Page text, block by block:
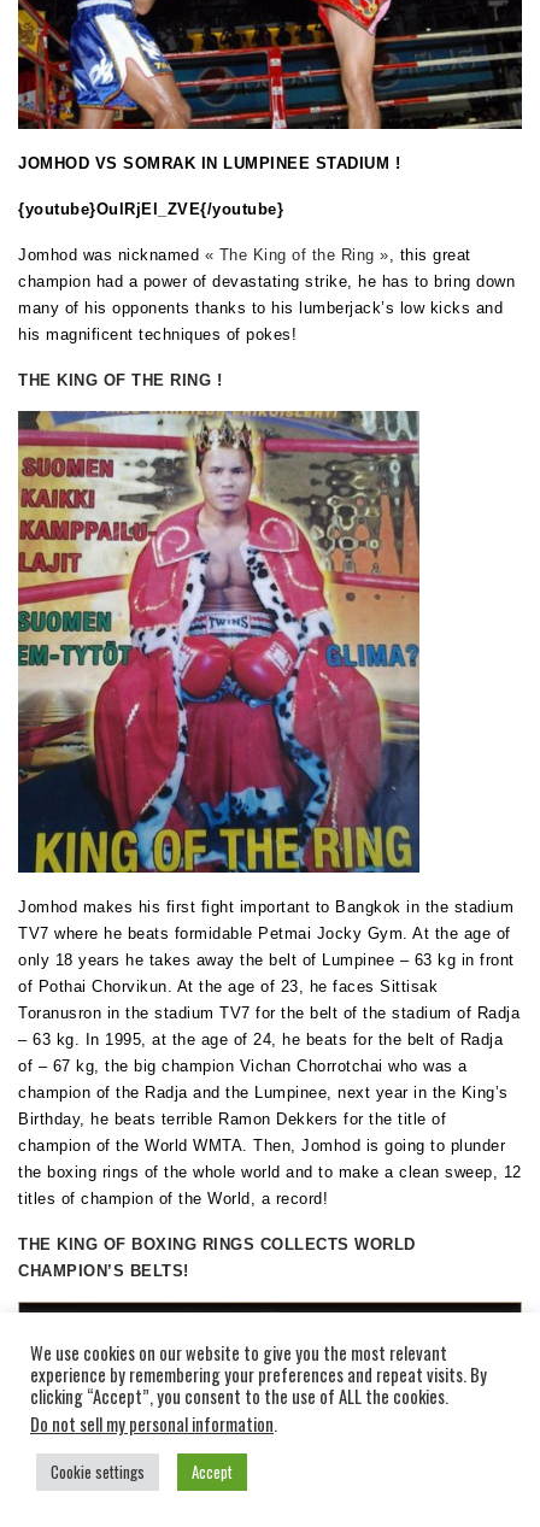
JOMHOD VS SOMRAK IN LUMPINEE STADIUM !
{youtube}OulRjEl_ZVE{/youtube}
Jomhod was nicknamed « The King of the Ring », this great
champion had a power of devastating strike, he has to bring down
many of his opponents thanks to his lumberjack’s low kicks and
his magnificent techniques of pokes!
THE KING OF THE RING !
Jomhod makes his first fight important to Bangkok in the stadium
TV7 where he beats formidable Petmai Jocky Gym. At the age of
only 18 years he takes away the belt of Lumpinee – 63 kg in front
of Pothai Chorvikun. At the age of 23, he faces Sittisak
Toranusron in the stadium TV7 for the belt of the stadium of Radja
– 63 kg. In 1995, at the age of 24, he beats for the belt of Radja
of – 67 kg, the big champion Vichan Chorrotchai who was a
champion of the Radja and the Lumpinee, next year in the King’s
Birthday, he beats terrible Ramon Dekkers for the title of
champion of the World WMTA. Then, Jomhod is going to plunder
the boxing rings of the whole world and to make a clean sweep, 12
titles of champion of the World, a record!
THE KING OF BOXING RINGS COLLECTS WORLD
CHAMPION’S BELTS!
We use cookies on our website to give you the most relevant
experience by remembering your preferences and repeat visits. By
clicking “Accept”, you consent to the use of ALL the cookies.
Do not sell my personal information.
Cookie settings Accept